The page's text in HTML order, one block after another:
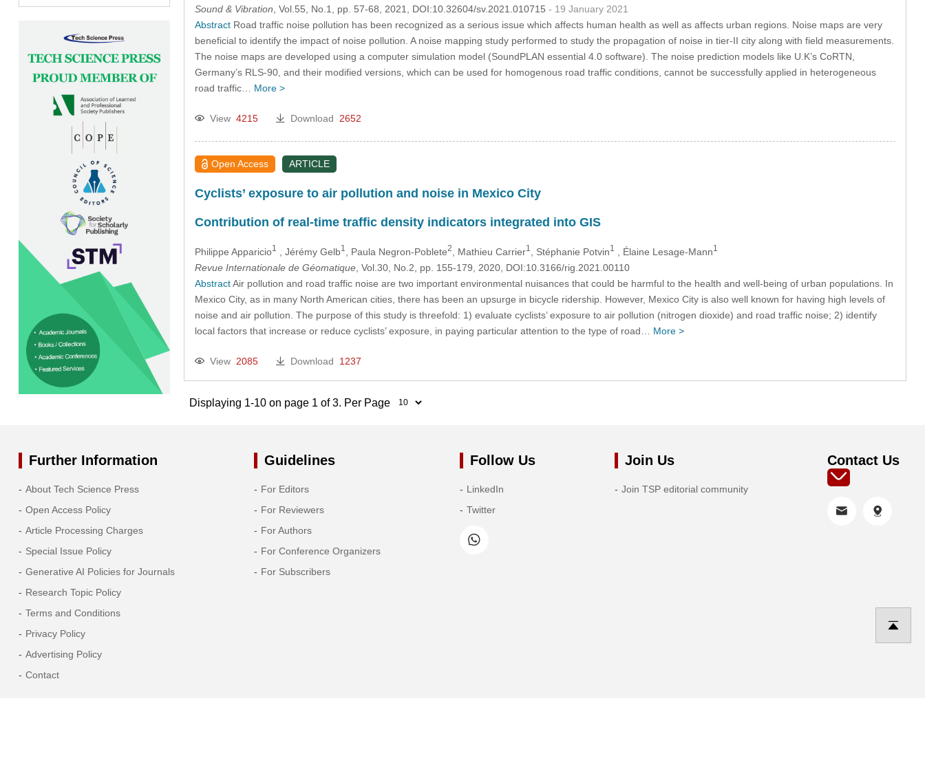
Sound & Vibration, Vol.55, No.1, pp. 57-68, 2021, DOI:10.32604/sv.2021.010715 - 19 January 2021
AbstractRoad traffic noise pollution has been recognized as a serious issue which affects human health as well as affects urban regions. Noise maps are very
beneficial to identify the impact of noise pollution. A noise mapping study performed to study the propagation of noise in tier-II city along with field measurements.
The noise maps are developed using a computer simulation model (SoundPLAN essential 4.0 software). The noise prediction models like U.K’s CoRTN,
Germany’s RLS-90, and their modified versions, which can be used for homogenous road traffic conditions, cannot be successfully applied in heterogeneous
road traffic… More >
View 4215 Download 2652
Open Access ARTICLE
Cyclists’ exposure to air pollution and noise in Mexico City
Contribution of real-time traffic density indicators integrated into GIS
Philippe Apparicio1 , Jérémy Gelb1 , Paula Negron-Poblete2 , Mathieu Carrier1 , Stéphanie Potvin1 , Élaine Lesage-Mann1
Revue Internationale de Géomatique, Vol.30, No.2, pp. 155-179, 2020, DOI:10.3166/rig.2021.00110
AbstractAir pollution and road traffic noise are two important environmental nuisances that could be harmful to the health and well-being of urban populations. In
Mexico City, as in many North American cities, there has been an upsurge in bicycle ridership. However, Mexico City is also well known for having high levels of
noise and air pollution. The purpose of this study is threefold: 1) evaluate cyclists’ exposure to air pollution (nitrogen dioxide) and road traffic noise; 2) identify
local factors that increase or reduce cyclists’ exposure, in paying particular attention to the type of road… More >
View 2085 Download 1237
Displaying 1-10 on page 1 of 3. Per Page
Further Information
About Tech Science Press
Open Access Policy
Article Processing Charges
Special Issue Policy
Generative AI Policies for Journals
Research Topic Policy
Terms and Conditions
Privacy Policy
Advertising Policy
Contact
Guidelines
For Editors
For Reviewers
For Authors
For Conference Organizers
For Subscribers
Follow Us
LinkedIn
Twitter
Join Us
Join TSP editorial community
Contact Us